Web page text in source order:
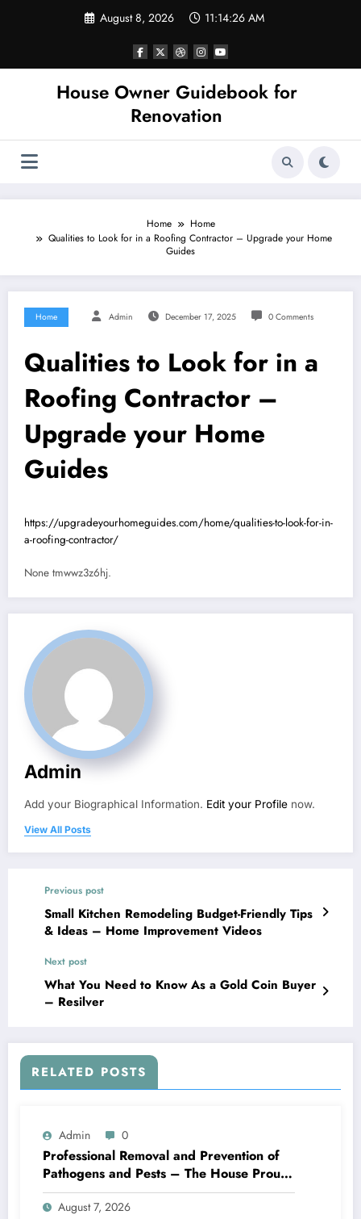
August 8, 2026 11:14:26 AM
House Owner Guidebook for
Renovation
Home
Home
Qualities to Look for in a Roofing Contractor – Upgrade your Home
Guides
Home Admin December 17, 2025 0 Comments
Qualities to Look for in a
Roofing Contractor –
Upgrade your Home
Guides
https://upgradeyourhomeguides.com/home/qualities-to-look-for-in-
a-roofing-contractor/
None tmwwz3z6hj.
Admin
Add your Biographical Information. Edit your Profile now.
View All Posts
Previous post
Small Kitchen Remodeling Budget-Friendly Tips
& Ideas – Home Improvement Videos
Next post
What You Need to Know As a Gold Coin Buyer
– Resilver
RELATED POSTS
Admin 0
Professional Removal and Prevention of
Pathogens and Pests – The House Proud
Best Practices
August 7, 2026